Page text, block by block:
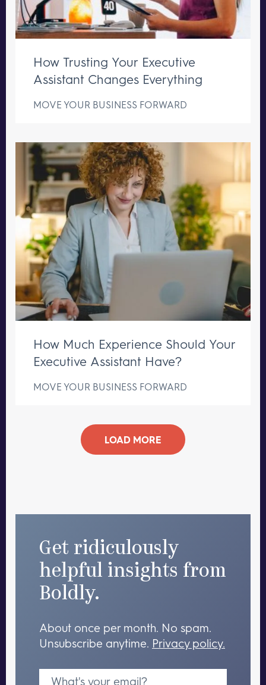
How Trusting Your Executive
Assistant Changes Everything
MOVE YOUR BUSINESS FORWARD
How Much Experience Should Your
Executive Assistant Have?
MOVE YOUR BUSINESS FORWARD
LOAD MORE
Get ridiculously
helpful insights from
Boldly.
About once per month. No spam.
Unsubscribe anytime. Privacy policy.